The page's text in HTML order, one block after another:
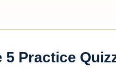
5 Practice